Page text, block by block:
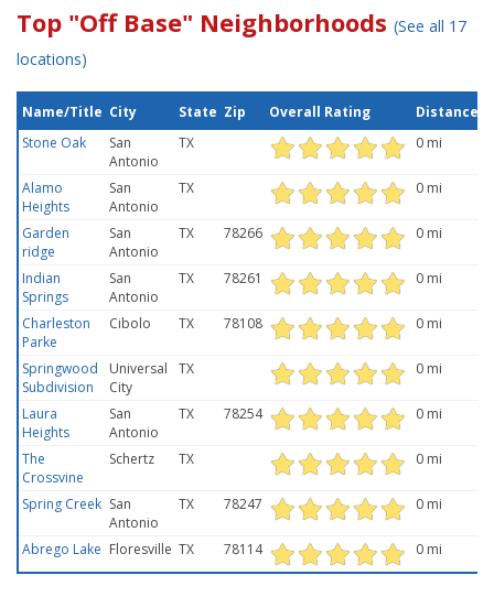
Top "Off Base" Neighborhoods (See all 17
locations)
Name/Title City State Zip Overall Rating
Distance
Stone Oak
San
Antonio
TX 0 mi
Alamo
Heights
San
Antonio
TX 0 mi
Garden
ridge
San
Antonio
TX 78266 0 mi
Indian
Springs
San
Antonio
TX 78261 0 mi
Charleston
Parke
Cibolo TX 78108 0 mi
Springwood
Subdivision
Universal
City
TX 0 mi
Laura
Heights
San
Antonio
TX 78254 0 mi
The
Crossvine
Schertz TX 0 mi
Spring Creek San
Antonio
TX 78247 0 mi
Abrego Lake Floresville TX 78114 0 mi